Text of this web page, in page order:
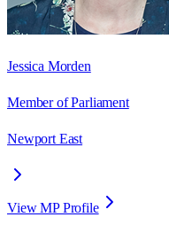
Jessica Morden
Member of Parliament
Newport East
View MP Profile